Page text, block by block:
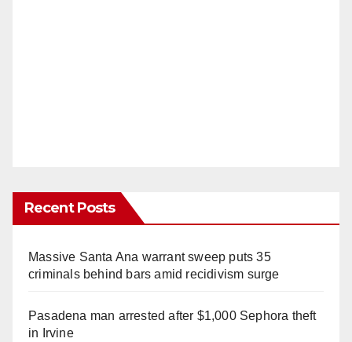
Recent Posts
Massive Santa Ana warrant sweep puts 35
criminals behind bars amid recidivism surge
Pasadena man arrested after $1,000 Sephora theft
in Irvine